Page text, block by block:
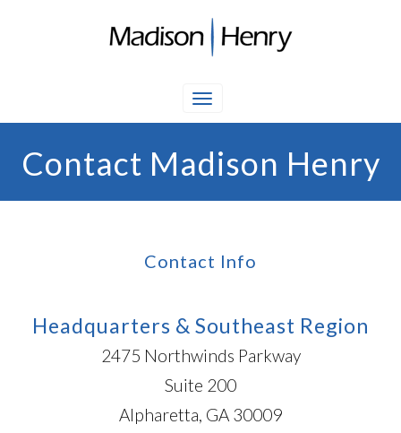
Contact Madison Henry
Contact Info
Headquarters & Southeast Region
2475 Northwinds Parkway
Suite 200
Alpharetta, GA 30009